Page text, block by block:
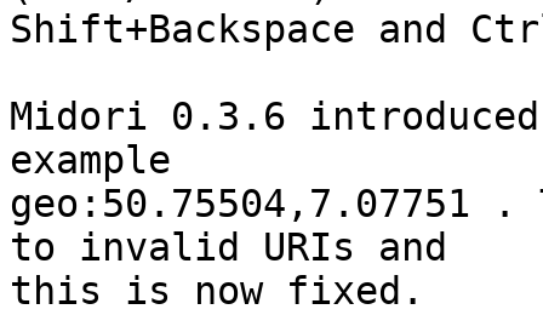
Shift+Backspace and
Midori 0.3.6
example
geo:50.75504,7.07751
to invalid URIs and
this is now fixed.